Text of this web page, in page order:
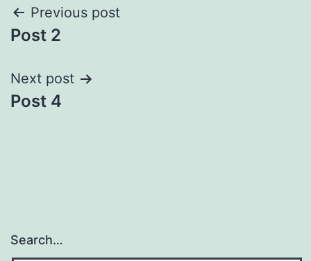
Post
navigation
Previous post
Post 2
Next post
Post 4
Search…